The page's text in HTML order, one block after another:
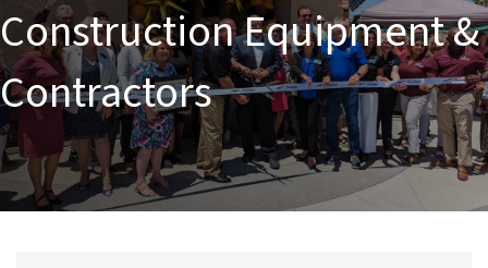
Construction Equipment &
Contractors